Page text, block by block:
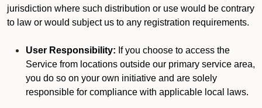
jurisdiction where such distribution or use would be contrary
to law or would subject us to any registration requirements.
User Responsibility: If you choose to access the
Service from locations outside our primary service area,
you do so on your own initiative and are solely
responsible for compliance with applicable local laws.